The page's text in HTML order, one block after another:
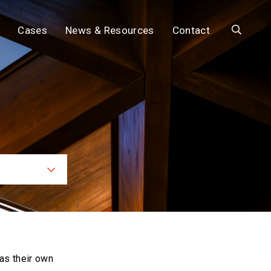
Cases News & Resources Contact Search
their own